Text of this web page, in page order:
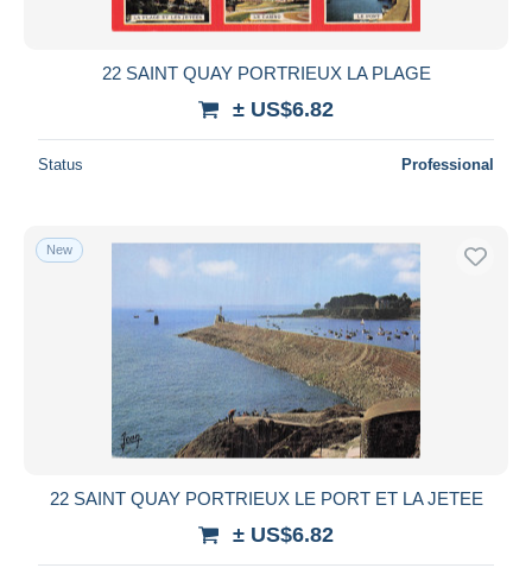
22 SAINT QUAY PORTRIEUX LA PLAGE
± US$6.82
Status Professional
New
22 SAINT QUAY PORTRIEUX LE PORT ET LA JETEE
± US$6.82